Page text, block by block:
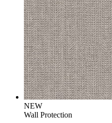
NEW
Wall Protection